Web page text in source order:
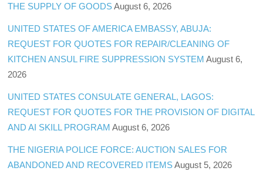
THE SUPPLY OF GOODS August 6, 2026
UNITED STATES OF AMERICA EMBASSY, ABUJA:
REQUEST FOR QUOTES FOR REPAIR/CLEANING OF
KITCHEN ANSUL FIRE SUPPRESSION SYSTEM August 6,
2026
UNITED STATES CONSULATE GENERAL, LAGOS:
REQUEST FOR QUOTES FOR THE PROVISION OF DIGITAL
AND AI SKILL PROGRAM August 6, 2026
THE NIGERIA POLICE FORCE: AUCTION SALES FOR
ABANDONED AND RECOVERED ITEMS August 5, 2026